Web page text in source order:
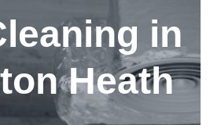
in
Heath